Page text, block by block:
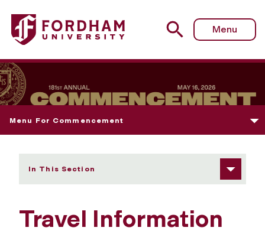
Fordham University - Travel Information
Menu
Menu For Commencement
In This Section
Travel Information